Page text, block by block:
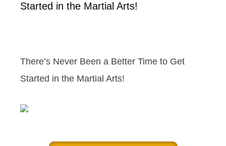
Started in the Martial Arts!
There’s Never Been a Better Time to Get
Started in the Martial Arts!